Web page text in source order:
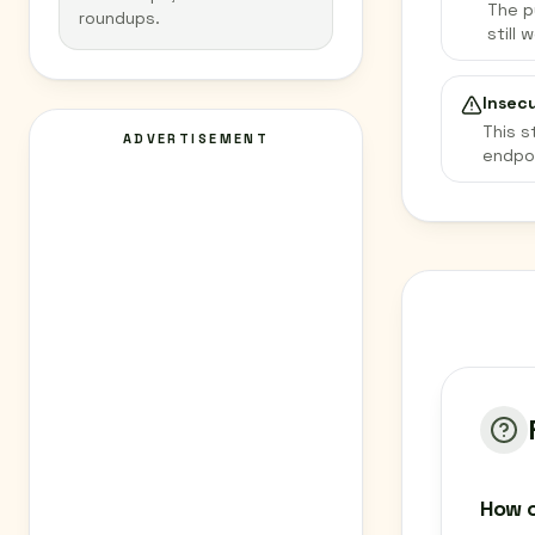
roundups.
ADVERTISEMENT
The
still
This
How